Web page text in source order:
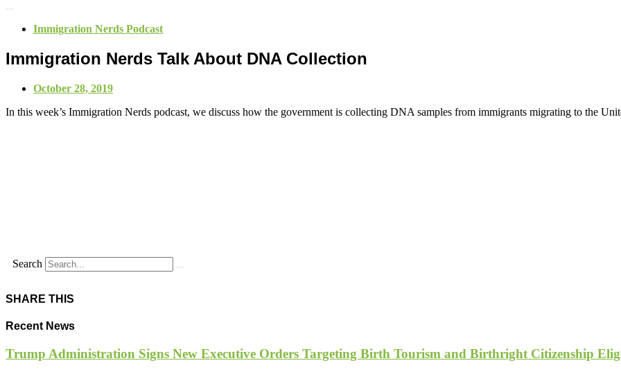
Immigration Nerds Podcast
Immigration Nerds Talk About DNA Collection
October 28, 2019
In this week’s Immigration Nerds podcast, we discuss how the government is collecting DNA samples from immigrants migrating to the
Search
SHARE THIS
Recent News
Trump Administration Signs New Executive Orders Targeting Birth Tourism and Birthright Citizenship